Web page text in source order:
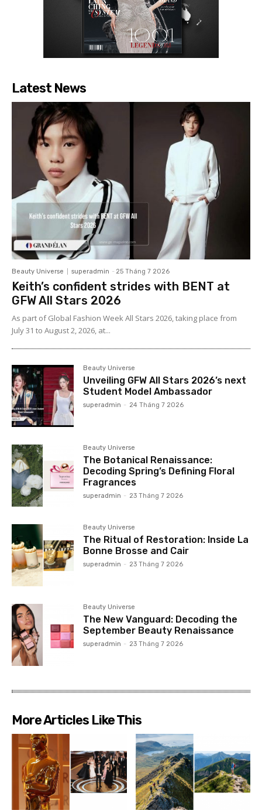
Latest News
Beauty Universe superadmin - 25 Tháng 7 2026
Keith’s confident strides with BENT at
GFW All Stars 2026
As part of Global Fashion Week All Stars 2026, taking place from
July 31 to August 2, 2026, at...
Beauty Universe
Unveiling GFW All Stars 2026’s next
Student Model Ambassador
superadmin - 24 Tháng 7 2026
Beauty Universe
The Botanical Renaissance:
Decoding Spring’s Defining Floral
Fragrances
superadmin - 23 Tháng 7 2026
Beauty Universe
The Ritual of Restoration: Inside La
Bonne Brosse and Cair
superadmin - 23 Tháng 7 2026
Beauty Universe
The New Vanguard: Decoding the
September Beauty Renaissance
superadmin - 23 Tháng 7 2026
More Articles Like This